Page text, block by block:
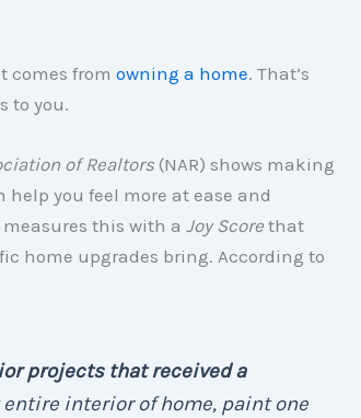
comes from owning a home. That’s
to you.
of Realtors(NAR) shows making
you feel more at ease and
this with a Joy Scorethat
home upgrades bring. According to
projects that received a
interior of home, paint one